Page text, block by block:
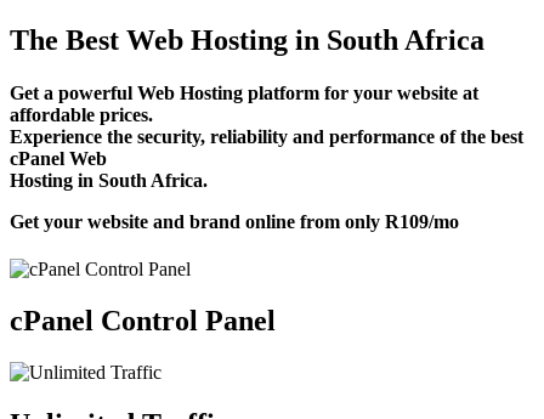
The Best Web Hosting in South Africa
Get a powerful Web Hosting platform for your website at
affordable prices.
Experience the security, reliability and performance of the best
cPanel Web
Hosting in South Africa.
Get your website and brand online from only R109/mo
cPanel Control Panel